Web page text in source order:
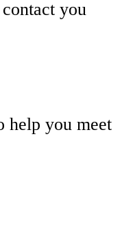
you
help you meet